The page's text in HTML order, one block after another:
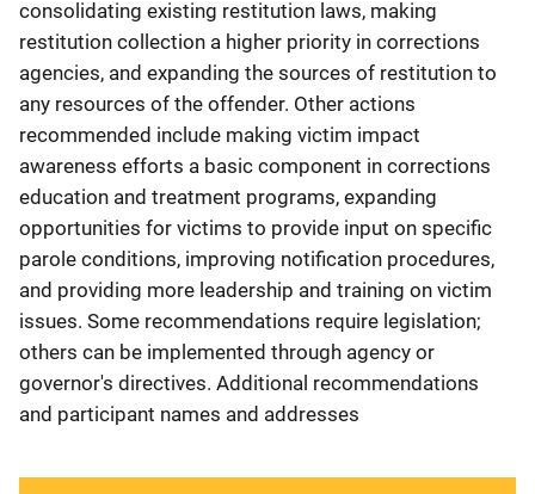
consolidating existing restitution laws, making
restitution collection a higher priority in corrections
agencies, and expanding the sources of restitution to
any resources of the offender. Other actions
recommended include making victim impact
awareness efforts a basic component in corrections
education and treatment programs, expanding
opportunities for victims to provide input on specific
parole conditions, improving notification procedures,
and providing more leadership and training on victim
issues. Some recommendations require legislation;
others can be implemented through agency or
governor's directives. Additional recommendations
and participant names and addresses